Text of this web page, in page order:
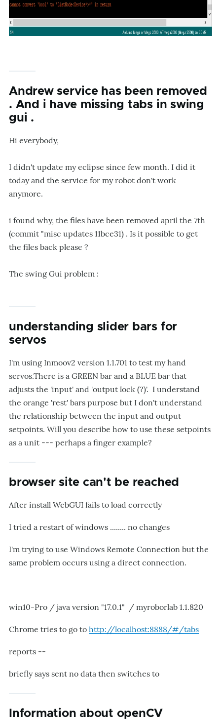
Andrew service has been removed
. And i have missing tabs in swing
gui .
Hi everybody,
I didn't update my eclipse since few month. I did it
today and the service for my robot don't work
anymore.
i found why, the files have been removed april the 7th
(commit "misc updates 11bce31) . Is it possible to get
the files back please ?
The swing Gui problem :
understanding slider bars for
servos
I'm using Inmoov2 version 1.1.701 to test my hand
servos.There is a GREEN bar and a BLUE bar that
adjusts the 'input' and 'output lock (?)'. I understand
the orange 'rest' bars purpose but I don't understand
the relationship between the input and output
setpoints. Will you describe how to use these setpoints
as a unit --- perhaps a finger example?
browser site can't be reached
After install WebGUI fails to load correctly
I tried a restart of windows ........ no changes
I'm trying to use Windows Remote Connection but the
same problem occurs using a direct connection.
win10-Pro / java version "17.0.1" / myroborlab 1.1.820
Chrome tries to go to http://localhost:8888/#/tabs
reports --
briefly says sent no data then switches to
Information about openCV